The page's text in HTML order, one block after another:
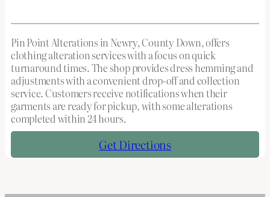
Pin Point Alterations in Newry, County Down, offers
clothing alteration services with a focus on quick
turnaround times. The shop provides dress hemming and
adjustments with a convenient drop-off and collection
service. Customers receive notifications when their
garments are ready for pickup, with some alterations
completed within 24 hours.
Get Directions